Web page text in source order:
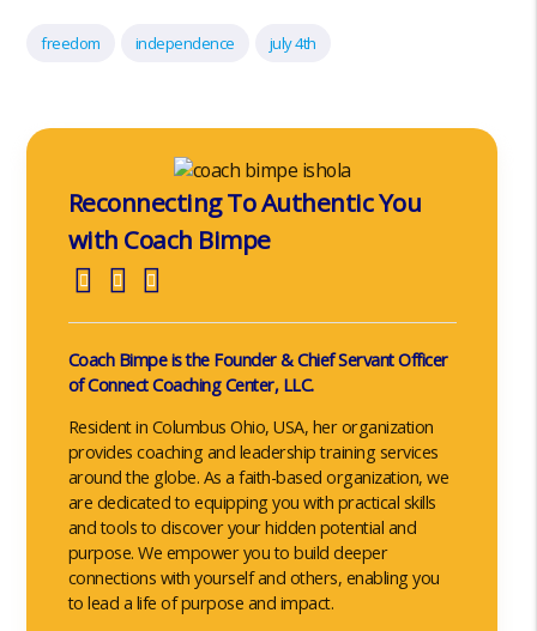
freedom independence july 4th
Reconnecting To Authentic You
with Coach Bimpe
Coach Bimpe is the Founder & Chief Servant Officer
of Connect Coaching Center, LLC.
Resident in Columbus Ohio, USA, her organization
provides coaching and leadership training services
around the globe. As a faith-based organization, we
are dedicated to equipping you with practical skills
and tools to discover your hidden potential and
purpose. We empower you to build deeper
connections with yourself and others, enabling you
to lead a life of purpose and impact.